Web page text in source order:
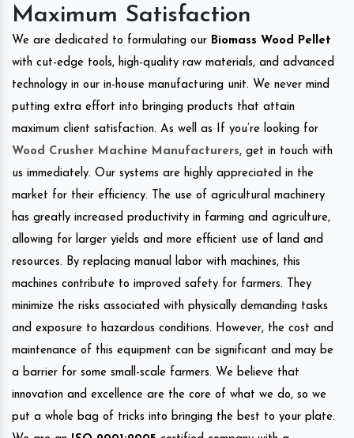
Maximum Satisfaction
We are dedicated to formulating our Biomass Wood Pellet
with cut-edge tools, high-quality raw materials, and advanced
technology in our in-house manufacturing unit. We never mind
putting extra effort into bringing products that attain
maximum client satisfaction. As well as If you’re looking for
Wood Crusher Machine Manufacturers, get in touch with
us immediately. Our systems are highly appreciated in the
market for their efficiency. The use of agricultural machinery
has greatly increased productivity in farming and agriculture,
allowing for larger yields and more efficient use of land and
resources. By replacing manual labor with machines, this
machines contribute to improved safety for farmers. They
minimize the risks associated with physically demanding tasks
and exposure to hazardous conditions. However, the cost and
maintenance of this equipment can be significant and may be
a barrier for some small-scale farmers. We believe that
innovation and excellence are the core of what we do, so we
put a whole bag of tricks into bringing the best to your plate.